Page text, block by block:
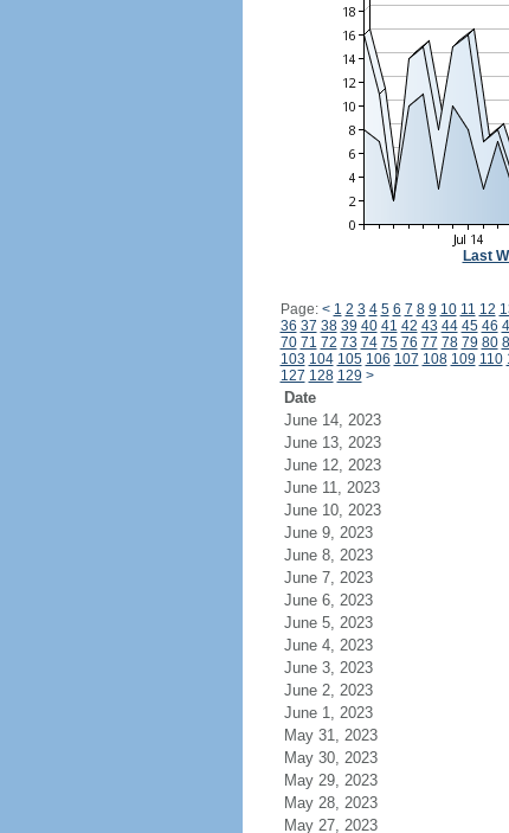
Last
Page: < 1 2 3 4 5 6 7 8 9 10 11 12
36 37 38 39 40 41 42 43 44 45 46
70 71 72 73 74 75 76 77 78 79 80
103 104 105 106 107 108 109 110
127 128 129 >
Date
June 14, 2023
June 13, 2023
June 12, 2023
June 11, 2023
June 10, 2023
June 9, 2023
June 8, 2023
June 7, 2023
June 6, 2023
June 5, 2023
June 4, 2023
June 3, 2023
June 2, 2023
June 1, 2023
May 31, 2023
May 30, 2023
May 29, 2023
May 28, 2023
May 27, 2023